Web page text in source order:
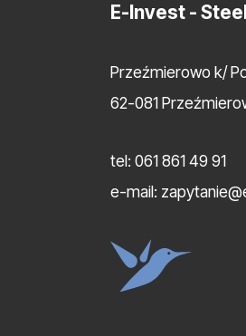
E-Invest -
Przeźmierowo k/
62-081
tel: 061 861 49 91
e-mail: